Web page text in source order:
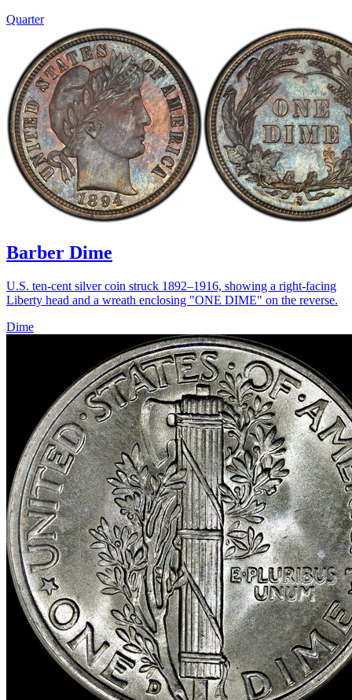
Quarter
Barber Dime
U.S. ten-cent silver coin struck 1892–1916, showing a right-facing
Liberty head and a wreath enclosing "ONE DIME" on the reverse.
Dime